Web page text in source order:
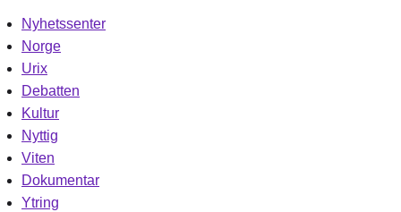
Nyhetssenter
Norge
Urix
Debatten
Kultur
Nyttig
Viten
Dokumentar
Ytring